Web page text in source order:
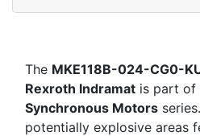
The MKE118B-024-CG0-
Rexroth Indramat is part of
Synchronous Motors
potentially explosive areas